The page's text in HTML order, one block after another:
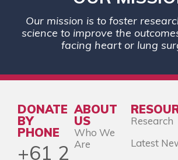
Our mission is to foster
science to improve the
facing heart or lung
DONATE
BY
PHONE
+61 2
ABOUT
US
Who We
Are
Research
Latest